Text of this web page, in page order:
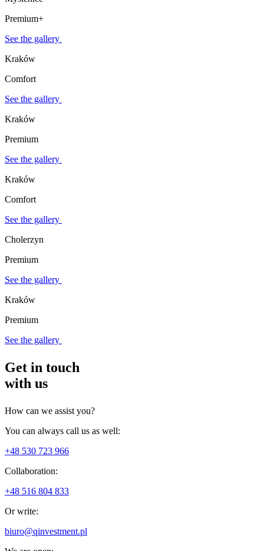
Premium+
See the gallery
Kraków
Comfort
See the gallery
Kraków
Premium
See the gallery
Kraków
Comfort
See the gallery
Cholerzyn
Premium
See the gallery
Kraków
Premium
See the gallery
Get in touch
with us
How can we assist you?
You can always call us as well:
+48 530 723 966
Collaboration:
+48 516 804 833
Or write:
biuro@qinvestment.pl